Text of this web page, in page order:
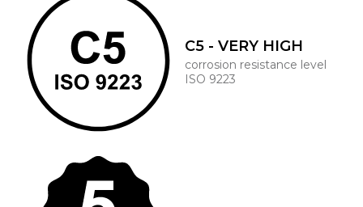
C5 - VERY HIGH
corrosion resistance level
ISO 9223